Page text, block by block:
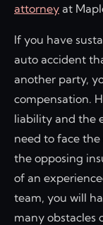
attorney at
If you have
auto accident
another party,
compensation.
liability and the
need to face
the opposing
of an
team, you will
many obstacles